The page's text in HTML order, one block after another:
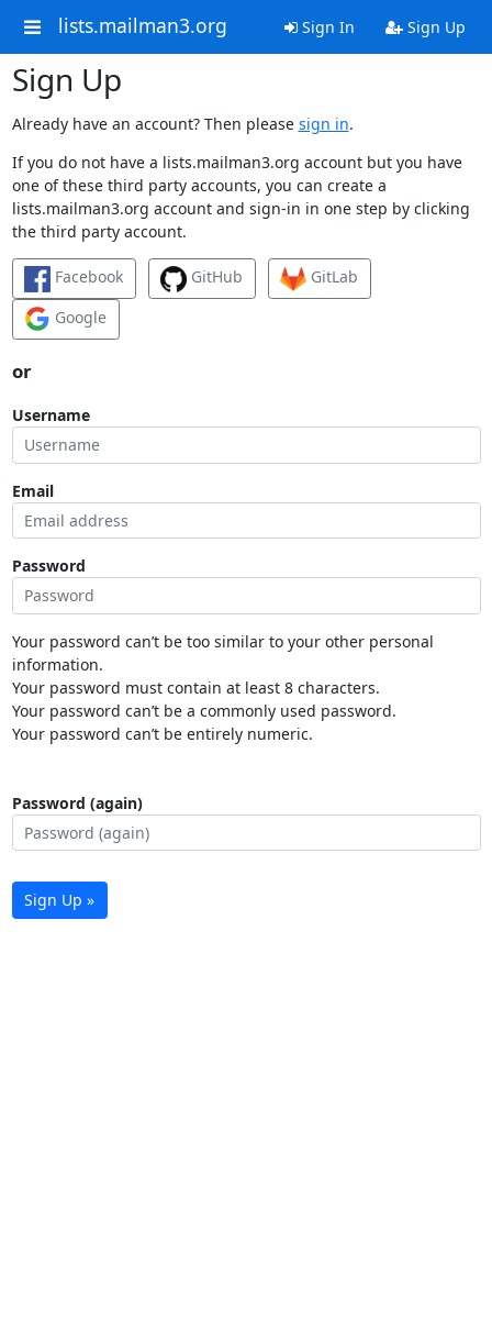
lists.mailman3.org Sign In Sign Up
Sign Up
Already have an account? Then please sign in.
If you do not have a lists.mailman3.org account but you have
one of these third party accounts, you can create a
lists.mailman3.org account and sign-in in one step by clicking
the third party account.
Facebook GitHub
GitLab
Google
or
Username
Email
Password
Your password can’t be too similar to your other personal
information.
Your password must contain at least 8 characters.
Your password can’t be a commonly used password.
Your password can’t be entirely numeric.
Password (again)
Sign Up »